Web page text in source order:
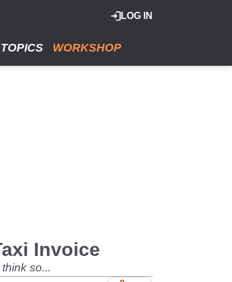
LOG IN
TOPICS WORKSHOP
Invoice
so...